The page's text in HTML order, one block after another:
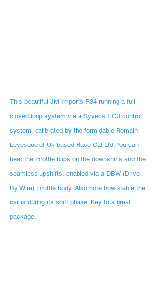
This beautiful JM-Imports R34 running a full
closed loop system via a Syvecs ECU control
system, calibrated by the formidable Romain
Levesque of Uk based Race Cal Ltd. You can
hear the throttle blips on the downshifts and the
seamless upshifts, enabled via a DBW (Drive
By Wire) throttle body. Also note how stable the
car is during its shift phase. Key to a great
package.